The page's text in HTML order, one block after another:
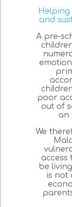
Helping
and
A pre-
poor
out of
an
We
access
be
is not